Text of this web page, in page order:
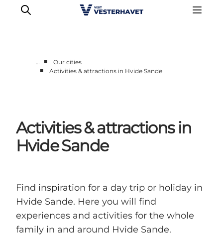
Food & accommodation
Buy tickets
Plan your trip
… ■
Our cities
■
Activities & attractions in Hvide Sande
Activities & attractions in
Hvide Sande
Find inspiration for a day trip or holiday in
Hvide Sande. Here you will find
experiences and activities for the whole
family in and around Hvide Sande.